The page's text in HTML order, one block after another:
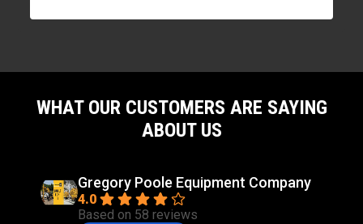
WHAT OUR CUSTOMERS ARE SAYING
ABOUT US
Gregory Poole Equipment Company
4.0
Based on 58 reviews